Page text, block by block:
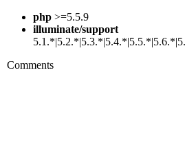
php >=5.5.9
illuminate/support
Comments